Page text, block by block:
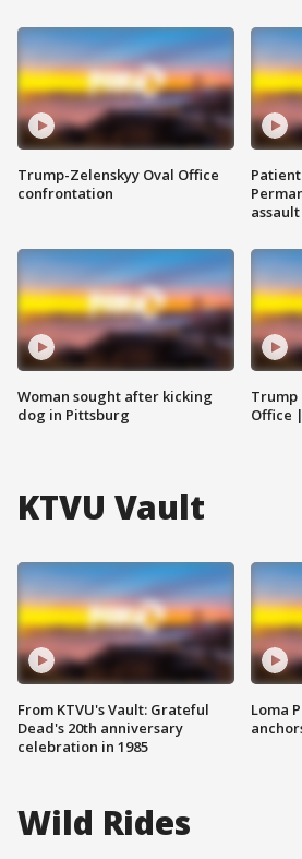
Trump-Zelenskyy Oval Office
confrontation
Woman sought after kicking
dog in Pittsburg
Trump
Office
KTVU Vault
From KTVU's Vault: Grateful
Dead's 20th anniversary
celebration in 1985
Loma
Wild Rides